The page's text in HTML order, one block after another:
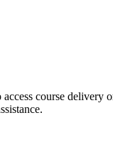
course delivery